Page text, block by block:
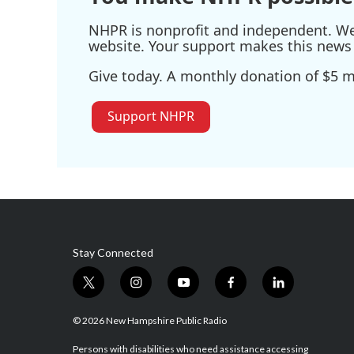
NHPR is nonprofit and independent.
website. Your support makes this
Give today. A monthly donation of $5
Support NHPR
Stay Connected
t
i
i
s
y
u
f
l
© 2026 New Hampshire Public Radio
Persons with disabilities who need assistance accessing